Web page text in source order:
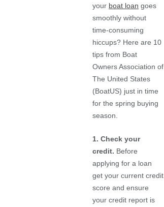
your boat loan goes
smoothly without
time-consuming
hiccups? Here are 10
tips from Boat
Owners Association of
The United States
(BoatUS) just in time
for the spring buying
season.
1. Check your
credit. Before
applying for a loan
get your current credit
score and ensure
your credit report is